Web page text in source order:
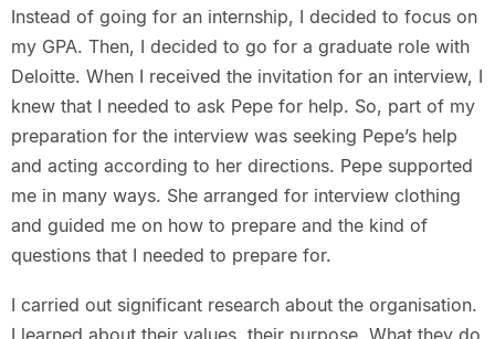
Instead of going for an internship, I decided to focus on
my GPA. Then, I decided to go for a graduate role with
Deloitte. When I received the invitation for an interview, I
knew that I needed to ask Pepe for help. So, part of my
preparation for the interview was seeking Pepe’s help
and acting according to her directions. Pepe supported
me in many ways. She arranged for interview clothing
and guided me on how to prepare and the kind of
questions that I needed to prepare for.
I carried out significant research about the organisation.
I learned about their values, their purpose. What they do